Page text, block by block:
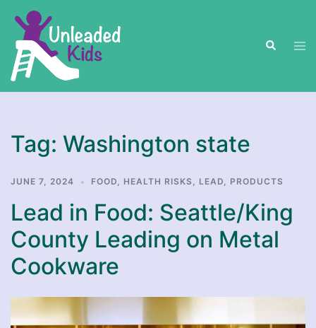
content
Search
Tag: Washington state
JUNE 7, 2024 FOOD, HEALTH RISKS , LEAD, PRODUCTS
Lead in Food: Seattle/King
County Leading on Metal
Cookware